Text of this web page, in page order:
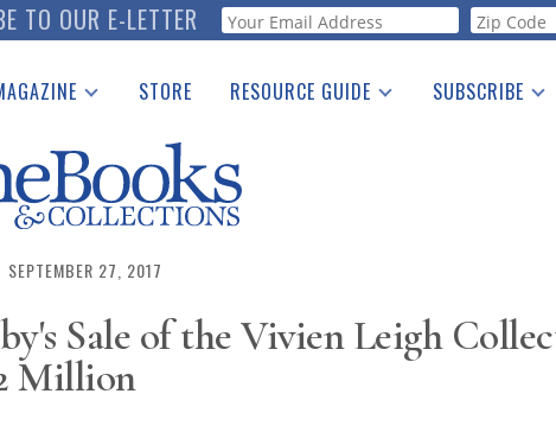
TO OUR E-LETTER Webform
Received
Guide
Center
STORE RESOURCE GUIDE
See the Guide
SUBSCRIBE
SEPTEMBER 27, 2017
Sale of the Vivien Leigh
Million